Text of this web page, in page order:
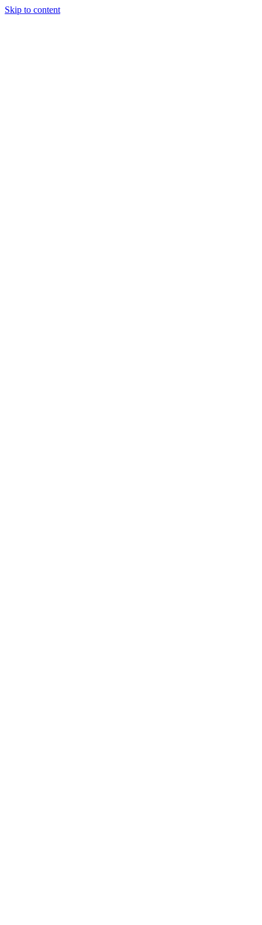
Skip to content